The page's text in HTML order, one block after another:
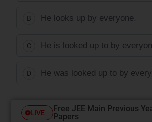
B He looks up by everyone.
C He is looked up to by
D He was looked up to by
LIVE
Free JEE Main Previous
Papers